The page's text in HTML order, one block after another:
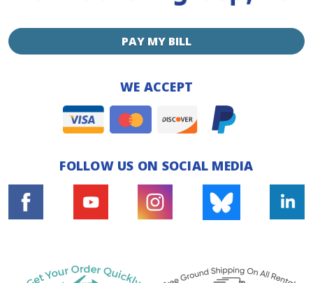
PAY MY BILL
WE ACCEPT
FOLLOW US ON SOCIAL MEDIA